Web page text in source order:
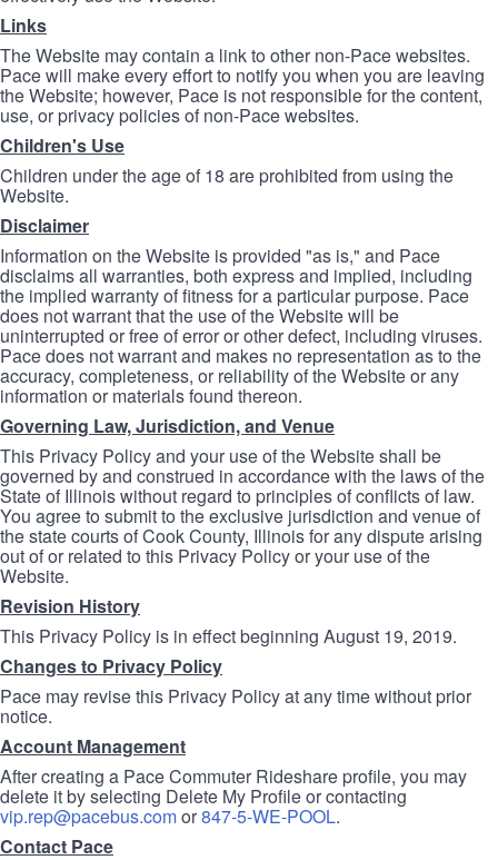
Links
The Website may contain a link to other non-Pace websites.
Pace will make every effort to notify you when you are leaving
the Website; however, Pace is not responsible for the content,
use, or privacy policies of non-Pace websites.
Children's Use
Children under the age of 18 are prohibited from using the
Website.
Disclaimer
Information on the Website is provided "as is," and Pace
disclaims all warranties, both express and implied, including
the implied warranty of fitness for a particular purpose. Pace
does not warrant that the use of the Website will be
uninterrupted or free of error or other defect, including viruses.
Pace does not warrant and makes no representation as to the
accuracy, completeness, or reliability of the Website or any
information or materials found thereon.
Governing Law, Jurisdiction, and Venue
This Privacy Policy and your use of the Website shall be
governed by and construed in accordance with the laws of the
State of Illinois without regard to principles of conflicts of law.
You agree to submit to the exclusive jurisdiction and venue of
the state courts of Cook County, Illinois for any dispute arising
out of or related to this Privacy Policy or your use of the
Website.
Revision History
This Privacy Policy is in effect beginning August 19, 2019.
Changes to Privacy Policy
Pace may revise this Privacy Policy at any time without prior
notice.
Account Management
After creating a Pace Commuter Rideshare profile, you may
delete it by selecting Delete My Profile or contacting
vip.rep@pacebus.comor847-5-WE-POOL.
Contact Pace